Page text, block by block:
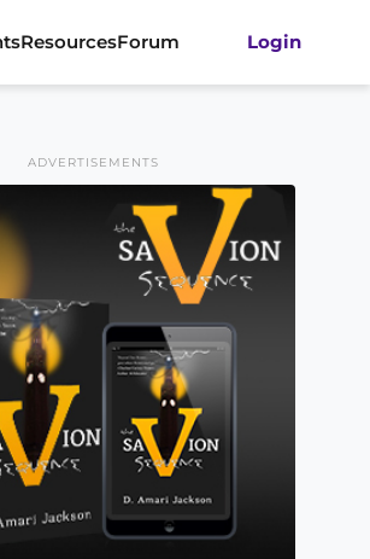
ResourcesForum Login
ADVERTISEMENTS